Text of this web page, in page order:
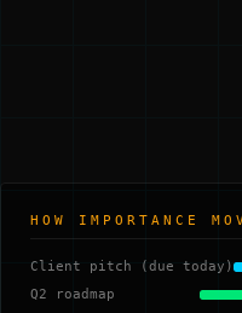
HOW IMPORTANCE
Client pitch (due today)
Q2 roadmap